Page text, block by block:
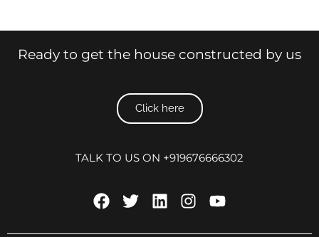
Ready to get the house constructed by us
Click here
TALK TO US ON +919676666302